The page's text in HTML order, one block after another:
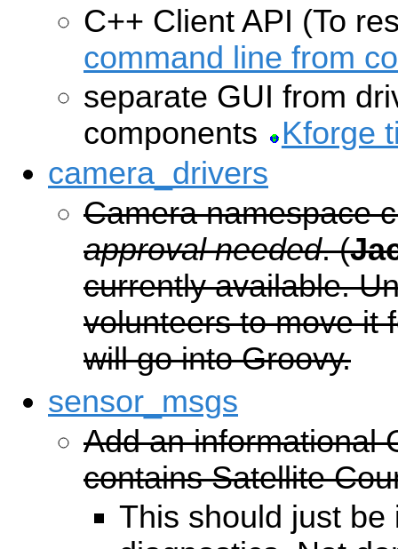
C++ Client API (To
command line from
separate GUI from
components
Kforge
camera_drivers
Camera namespace
approval needed. (
currently available.
volunteers to move it
will go into Groovy.
sensor_msgs
Add an informational
contains Satellite
This should just be